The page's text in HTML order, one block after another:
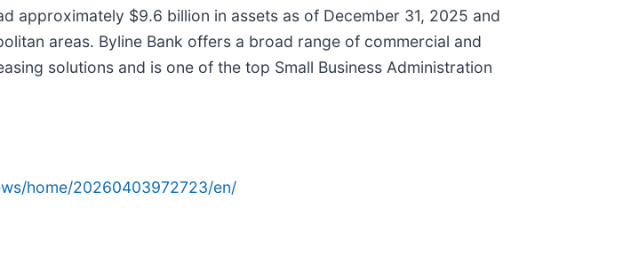
approximately $9.6 billion in assets as of December 31, 2025 and
areas. Byline Bank offers a broad range of commercial and
solutions and is one of the top Small Business Administration
home/20260403972723/en/